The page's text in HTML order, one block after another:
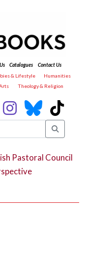
Catalogues
Contact Us
& Lifestyle
Humanities
Theology & Religion
Pastoral Council